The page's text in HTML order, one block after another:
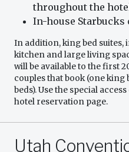
throughout the
In-house Starbucks
In addition, king bed
kitchen and large living
will be available to the first
couples that book (one king
beds). Use the special
hotel reservation page.
Utah